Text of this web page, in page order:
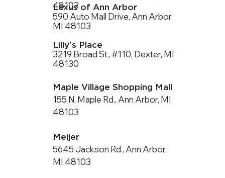
48103
Lexus of Ann Arbor
590 Auto Mall Drive, Ann Arbor,
MI 48103
Lilly's Place
3219 Broad St., #110, Dexter, MI
48130
Maple Village Shopping Mall
155 N. Maple Rd., Ann Arbor, MI
48103
Meijer
5645 Jackson Rd., Ann Arbor,
MI 48103